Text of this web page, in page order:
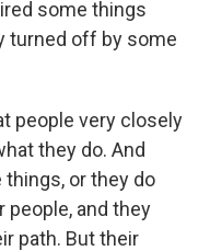
some things
turned off by some
people very closely
they do. And
or they do
people, and they
path. But their